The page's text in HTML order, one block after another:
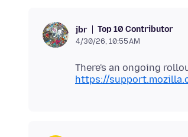
jbr Top 10 Contributor
4/30/26, 10:55 AM
There's an ongoing
https://